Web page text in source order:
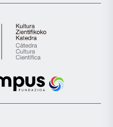
Cátedra
de
Científica
la
Euskampus